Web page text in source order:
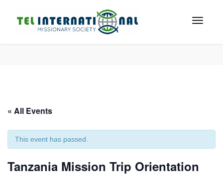
« All Events
This event has passed.
Tanzania Mission Trip Orientation